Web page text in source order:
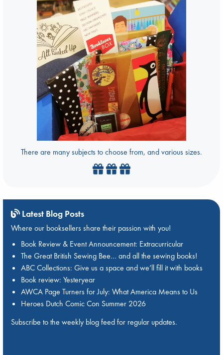
There are many subjects to choose from, and various sizes.
Latest Blog Posts
Where our booksellers share their passion with you!
Book Review & Event Announcement: Extracurricular
The Great British Sewing Bee… and all the sewing books!
ABC Collections: Give us a space and we’ll fill it with books
Book review: Yesteryear
AWCA Page Turners for July: What America Means to Us
Heroes Dutch Comic Con Summer 2026
Subscribe to the weekly blog feed for regular updates.